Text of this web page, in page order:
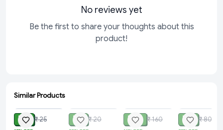
No reviews yet
Be the first to share your thoughts about this
product!
Similar Products
ADD
₹ 22 ₹ 25 ₹ 16 ₹ 20 ₹ 135 ₹ 160 ₹ 58 ₹ 80